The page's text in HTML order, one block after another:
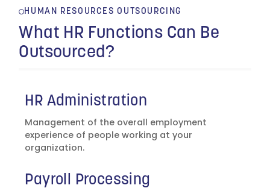
HUMAN RESOURCES OUTSOURCING
What HR Functions Can Be
Outsourced?
HR Administration
Management of the overall employment
experience of people working at your
organization.
Payroll Processing